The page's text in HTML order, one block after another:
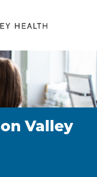
Valley